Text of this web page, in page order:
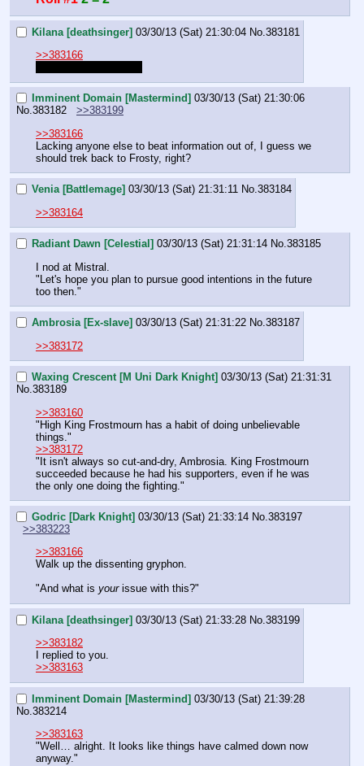
Kilana [deathsinger] 03/30/13 (Sat) 21:30:04 No. 383181
>>383166
Imminent Domain [Mastermind] 03/30/13 (Sat) 21:30:06
No.383182
>>383199
>>383166
Lacking anyone else to beat information out of, I guess we
should trek back to Frosty, right?
Venia [Battlemage] 03/30/13 (Sat) 21:31:11 No.383184
>>383164
Radiant Dawn [Celestial] 03/30/13 (Sat) 21:31:14 No.383185
I nod at Mistral.
"Let's hope you plan to pursue good intentions in the future
too then."
Ambrosia [Ex-slave] 03/30/13 (Sat) 21:31:22 No.383187
>>383172
Waxing Crescent [M Uni Dark Knight] 03/30/13 (Sat) 21:31:31
No.383189
>>383160
"High King Frostmourn has a habit of doing unbelievable
things."
>>383172
"It isn't always so cut-and-dry, Ambrosia. King Frostmourn
succeeded because he had his supporters, even if he was
the only one doing the fighting."
Godric [Dark Knight] 03/30/13 (Sat) 21:33:14 No.383197
>>383223
>>383166
Walk up the dissenting gryphon.
"And what is your issue with this?"
Kilana [deathsinger] 03/30/13 (Sat) 21:33:28 No.383199
>>383182
I replied to you.
>>383163
Imminent Domain [Mastermind] 03/30/13 (Sat) 21:39:28
No.383214
>>383163
"Well… alright. It looks like things have calmed down now
anyway."